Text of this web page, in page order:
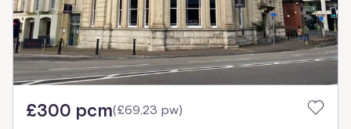
£300 pcm(£69.23 pw)